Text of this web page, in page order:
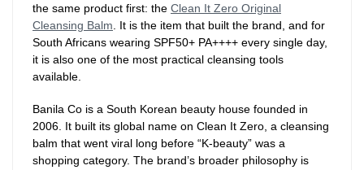
the same product first: the Clean It Zero Original
Cleansing Balm . It is the item that built the brand, and for
South Africans wearing SPF50+ PA++++ every single day,
it is also one of the most practical cleansing tools
available.
Banila Co is a South Korean beauty house founded in
2006. It built its global name on Clean It Zero, a cleansing
balm that went viral long before “K-beauty” was a
shopping category. The brand’s broader philosophy is